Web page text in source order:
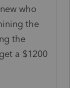
who
the
the
a $1200